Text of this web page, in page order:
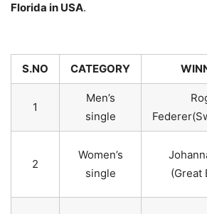
Florida in USA.
S.NO CATEGORY
1
Men’s
single
2
Women’s
single
(Great